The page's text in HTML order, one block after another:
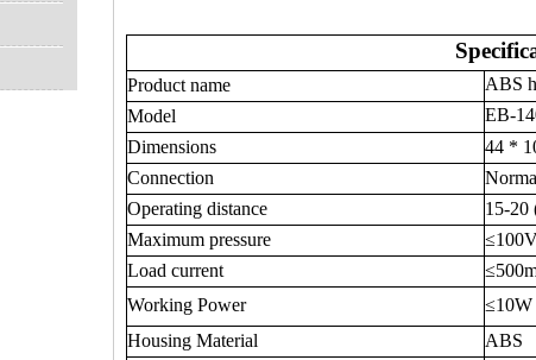
Product name
ABS
Model
EB-
Dimensions
44 *
Connection
Operating distance
15-20
Maximum pressure
Load current
Working Power
≤10W
Housing Material
ABS